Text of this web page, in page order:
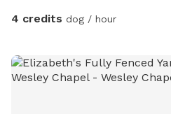
4 credits dog / hour